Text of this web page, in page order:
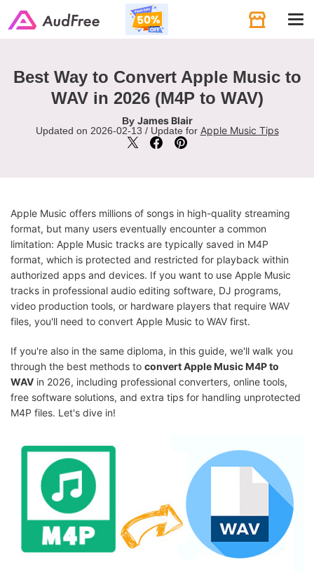
Best Way to Convert Apple Music to
WAV in 2026 (M4P to WAV)
By James Blair
Updated on 2026-02-13 / Update for Apple Music Tips
Apple Music offers millions of songs in high-quality streaming
format, but many users eventually encounter a common
limitation: Apple Music tracks are typically saved in M4P
format, which is protected and restricted for playback within
authorized apps and devices. If you want to use Apple Music
tracks in professional audio editing software, DJ programs,
video production tools, or hardware players that require WAV
files, you'll need to convert Apple Music to WAV first.
If you're also in the same diploma, in this guide, we'll walk you
through the best methods to convert Apple Music M4P to
WAV in 2026, including professional converters, online tools,
free software solutions, and extra tips for handling unprotected
M4P files. Let's dive in!